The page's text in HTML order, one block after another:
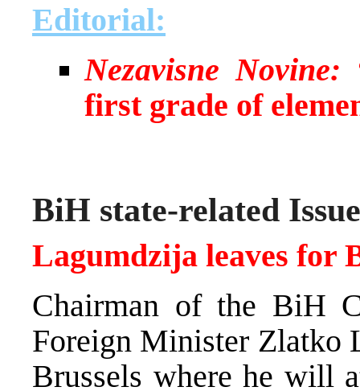
Editorial:
Nezavisne Novine:
first grade of
BiH state-related
Lagumdzija leaves for
Chairman of the BiH
Foreign Minister Zlatko
Brussels where he will